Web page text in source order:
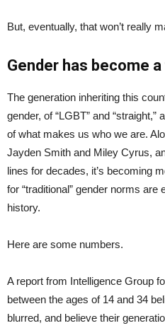
But, eventually, that won’t really
Gender has become
The generation inheriting this
gender, of “LGBT” and
of what makes us who we are.
Jayden Smith and Miley Cyrus,
lines for decades, it’s becoming
for “traditional” gender norms are
history.
Here are some numbers.
A report from Intelligence Group
between the ages of 14 and 34
blurred, and believe their